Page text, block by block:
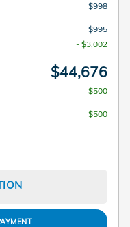
$998
$995
- $3,002
$44,676
$500
$500